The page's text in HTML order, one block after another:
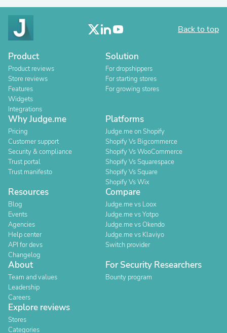
Back to top
Product
Product reviews
Store reviews
Features
Widgets
Integrations
Solution
For dropshippers
For starting stores
For growing stores
Why Judge.me
Pricing
Customer support
Security & compliance
Trust portal
Trust manifesto
Platforms
Judge.me on Shopify
Shopify Vs Bigcommerce
Shopify Vs WooCommerce
Shopify Vs Squarespace
Shopify Vs Square
Shopify Vs Wix
Resources
Blog
Events
Agencies
Help center
API for devs
Changelog
Compare
Judge.me vs Loox
Judge.me vs Yotpo
Judge.me vs Okendo
Judge.me vs Klaviyo
Switch provider
About
Team and values
Leadership
Careers
For Security Researchers
Bounty program
Explore reviews
Stores
Categories